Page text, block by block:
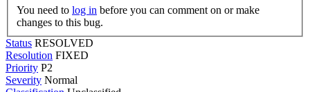
You need to log in
changes to this bug.
Status RESOLVED
Resolution FIXED
Priority P2
Severity Normal